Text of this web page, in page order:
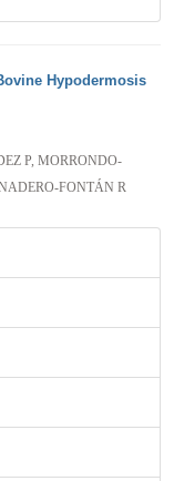
Hypodermosis
P, MORRONDO-
FONTÁN R